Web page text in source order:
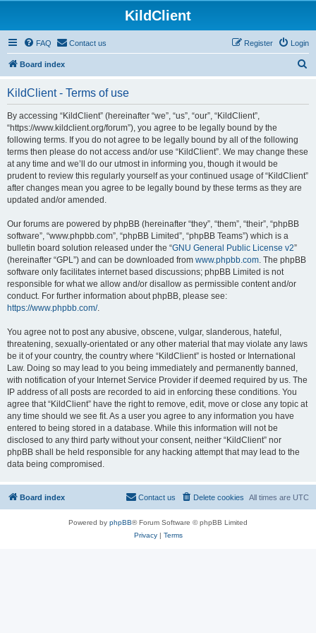
KildClient
FAQ Contact us Login
Register
Board index
KildClient - Terms of use
By accessing “KildClient” (hereinafter “we”, “us”, “our”, “KildClient”,
“https://www.kildclient.org/forum”), you agree to be legally bound by the
following terms. If you do not agree to be legally bound by all of the following
terms then please do not access and/or use “KildClient”. We may change these
at any time and we’ll do our utmost in informing you, though it would be
prudent to review this regularly yourself as your continued usage of “KildClient”
after changes mean you agree to be legally bound by these terms as they are
updated and/or amended.
Our forums are powered by phpBB (hereinafter “they”, “them”, “their”, “phpBB
software”, “www.phpbb.com”, “phpBB Limited”, “phpBB Teams”) which is a
bulletin board solution released under the “GNU General Public License v2”
(hereinafter “GPL”) and can be downloaded from www.phpbb.com. The phpBB
software only facilitates internet based discussions; phpBB Limited is not
responsible for what we allow and/or disallow as permissible content and/or
conduct. For further information about phpBB, please see:
https://www.phpbb.com/.
You agree not to post any abusive, obscene, vulgar, slanderous, hateful,
threatening, sexually-orientated or any other material that may violate any laws
be it of your country, the country where “KildClient” is hosted or International
Law. Doing so may lead to you being immediately and permanently banned,
with notification of your Internet Service Provider if deemed required by us. The
IP address of all posts are recorded to aid in enforcing these conditions. You
agree that “KildClient” have the right to remove, edit, move or close any topic at
any time should we see fit. As a user you agree to any information you have
entered to being stored in a database. While this information will not be
disclosed to any third party without your consent, neither “KildClient” nor
phpBB shall be held responsible for any hacking attempt that may lead to the
data being compromised.
Board index All times are UTC
Delete cookies
Contact us
Powered by phpBB® Forum Software © phpBB Limited
Privacy| Terms